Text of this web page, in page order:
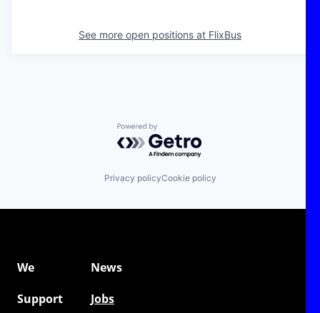
See more open positions at FlixBus
Powered by Getro.com
Privacy policyCookie policy
We
News
Support
Jobs